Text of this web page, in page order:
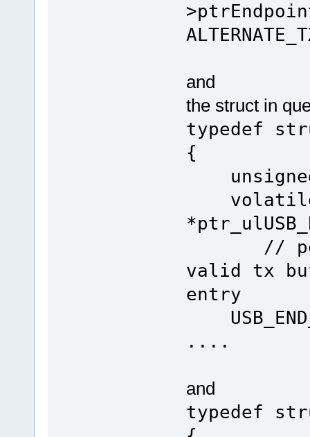
and
the struct in
typedef
{
volatile
//
valid tx
entry
....
and
typedef